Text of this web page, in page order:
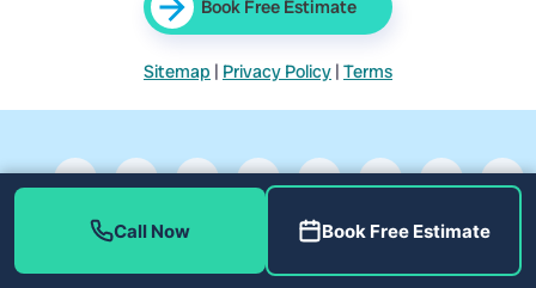
Book Free Estimate
Sitemap | Privacy Policy | Terms
Home Therapist Cooling, Heating, and Plumbing. All rights
reserved.
Call Now Book Free Estimate